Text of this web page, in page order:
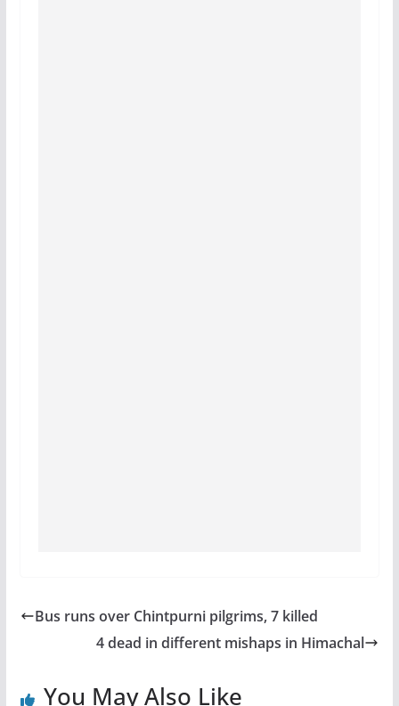
Bus runs over Chintpurni pilgrims, 7 killed
4 dead in different mishaps in Himachal
You May Also Like